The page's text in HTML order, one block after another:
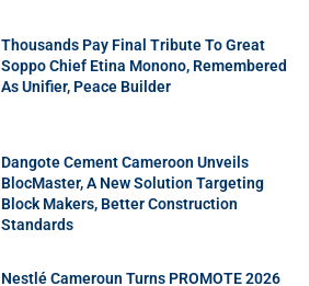
Thousands Pay Final Tribute To Great
Soppo Chief Etina Monono, Remembered
As Unifier, Peace Builder
Dangote Cement Cameroon Unveils
BlocMaster, A New Solution Targeting
Block Makers, Better Construction
Standards
Nestlé Cameroun Turns PROMOTE 2026